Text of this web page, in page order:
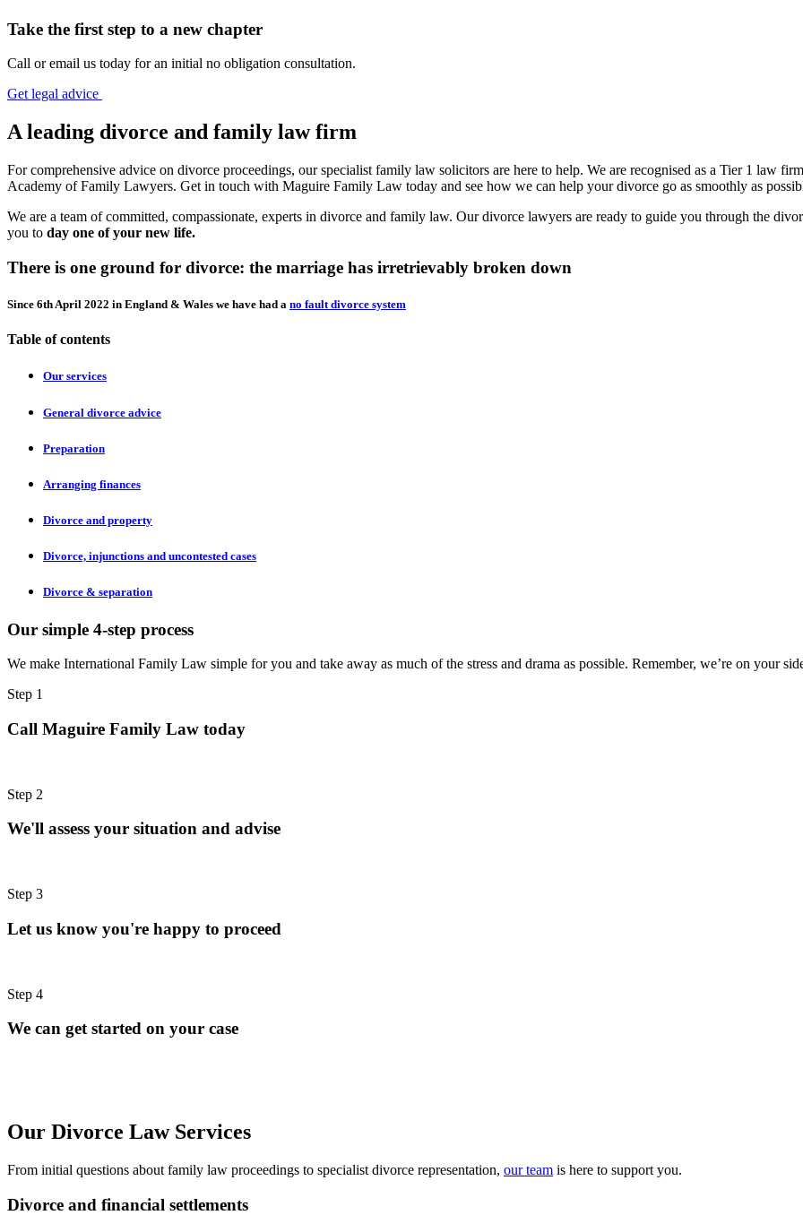
Take the first step to a new chapter
Call or email us today for an initial no obligation consultation.
Get legal advice
A leading divorce and family law firm
For comprehensive advice on divorce proceedings, our specialist family law solicitors are here to help. We are recognised as a Tier 1 law
Academy of Family Lawyers. Get in touch with Maguire Family Law today and see how we can help your divorce go as smoothly as
We are a team of committed, compassionate, experts in divorce and family law. Our divorce lawyers are ready to guide you through the
you to day one of your new life.
There is one ground for divorce: the marriage has irretrievably broken down
Since 6th April 2022 in England & Wales we have had a no fault divorce system
Table of contents
Our services
General divorce advice
Preparation
Arranging finances
Divorce and property
Divorce, injunctions and uncontested cases
Divorce & separation
Our simple 4-step process
We make International Family Law simple for you and take away as much of the stress and drama as possible. Remember, we’re on your
Step 1
Call Maguire Family Law today
Step 2
We'll assess your situation and advise
Step 3
Let us know you're happy to proceed
Step 4
We can get started on your case
Our Divorce Law Services
From initial questions about family law proceedings to specialist divorce representation, our team is here to support you.
Divorce and financial settlements